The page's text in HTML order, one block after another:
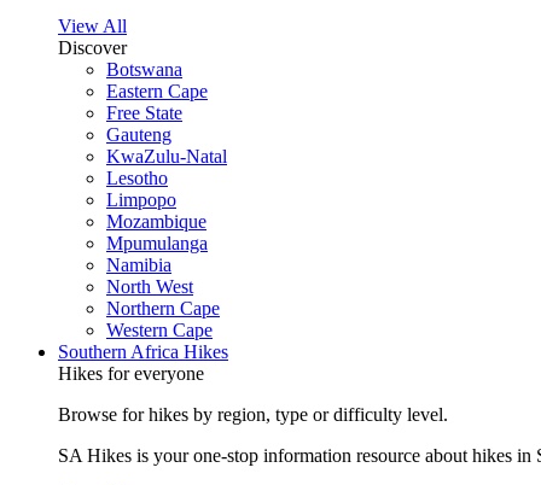
View All
Discover
Botswana
Eastern Cape
Free State
Gauteng
KwaZulu-Natal
Lesotho
Limpopo
Mozambique
Mpumulanga
Namibia
North West
Northern Cape
Western Cape
Southern Africa Hikes
Hikes for everyone
Browse for hikes by region, type or difficulty level.
SA Hikes is your one-stop information resource about hikes in